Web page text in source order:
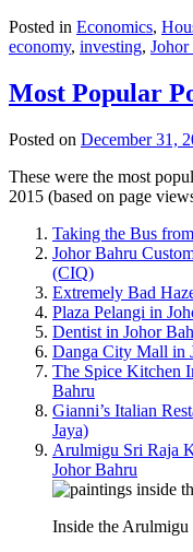
Posted in Economics,
economy, investing, Johor
Most Popular
Posted on December 31,
These were the most
2015 (based on page
Taking the Bus
Johor Bahru
(CIQ)
Extremely Bad
Plaza Pelangi in
Dentist in Johor
Danga City Mall in
The Spice Kitchen
Bahru
Gianni’s Italian
Jaya)
Arulmigu Sri Raja
Johor Bahru
Inside the